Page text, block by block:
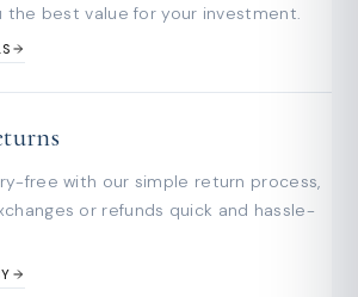
the best value for your investment.
free with our simple return process,
or refunds quick and hassle-